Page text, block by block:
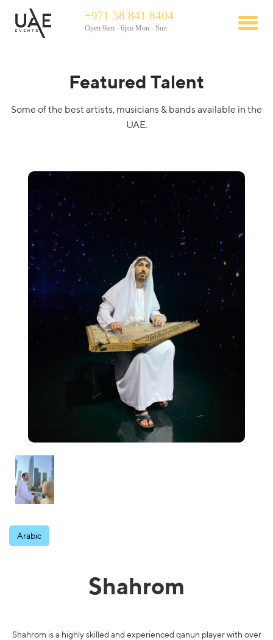
+971 58 841 8404
Open 9am - 6pm Mon - Sun
Featured Talent
Some of the best artists, musicians & bands available in the
UAE.
Arabic
Shahrom
Shahrom is a highly skilled and experienced qanun player with over